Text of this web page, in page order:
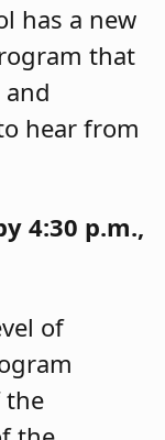
has a new
that
hear from
4:30 p.m.,
of
the